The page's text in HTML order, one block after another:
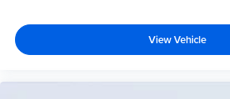
View Vehicle